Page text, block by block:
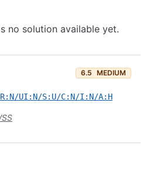
no solution available yet.
6.5 MEDIUM
UI:N/S:U/C:N/I:N/A:H